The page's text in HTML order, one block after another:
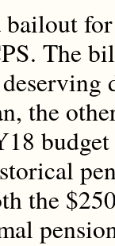
The
the
the